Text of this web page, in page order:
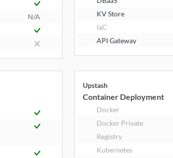
N/A
KV Store
IaC
API Gateway
Upstash
Container Deployment
Docker
Docker Private
Registry
Kubernetes